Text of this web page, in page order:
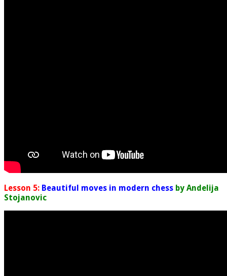
Lesson 5: Beautiful moves in modern chess by Andelija
Stojanovic